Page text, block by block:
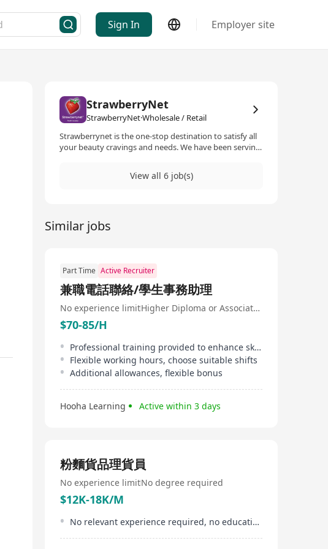
Sign In Employer site
StrawberryNet
StrawberryNet·Wholesale / Retail
Strawberrynet is the one-stop destination to satisfy all
your beauty cravings and needs. We have been serving
36,000 products and 800 beauty brands, we are building
and up-and-coming brands to give our customers the
very best. We operate in 38 languages with millions of
View all 6 job(s)
Similar jobs
Part Time Active Recruiter
兼職電話聯絡/學生事務助理
No experience limit Higher Diploma or Associate Degree
$70-85/H
Professional training provided to enhance skills
Flexible working hours, choose suitable shifts
Additional allowances, flexible bonus
Hooha Learning Active within 3 days
粉麵貨品理貨員
No experience limitNo degree required
$12K-18K/M
No relevant experience required, no educational limitation